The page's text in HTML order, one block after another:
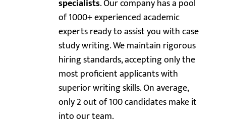
specialists. Our company has a pool
of 1000+ experienced academic
experts ready to assist you with case
study writing. We maintain rigorous
hiring standards, accepting only the
most proficient applicants with
superior writing skills. On average,
only 2 out of 100 candidates make it
into our team.